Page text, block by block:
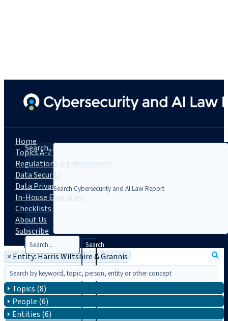
Search...
Search
Home
Topics A-Z
Regulations & Enforcement
Data Security
Data Privacy
In-House Essentials
Checklists
About Us
Subscribe
× Entity: Harris Wiltshire & Grannis
Topics (8)
People (6)
Entities (6)